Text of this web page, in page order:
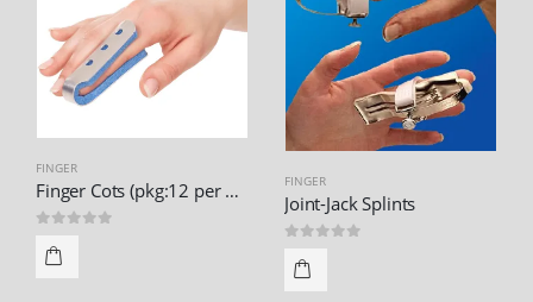
FINGER
Finger Cots (pkg:12 per pack) FINGER
Joint-Jack Splints